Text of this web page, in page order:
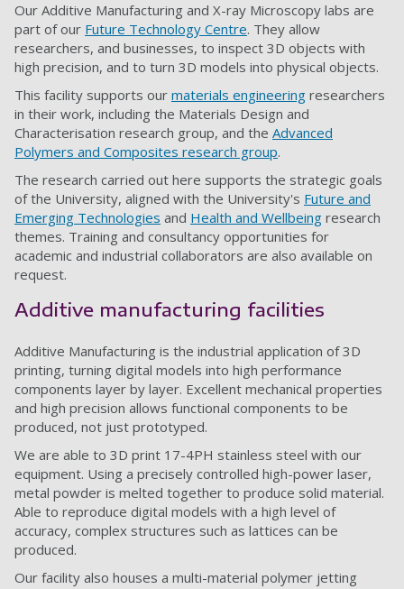
Our Additive Manufacturing and X-ray Microscopy labs are
part of our Future Technology Centre. They allow
researchers, and businesses, to inspect 3D objects with
high precision, and to turn 3D models into physical objects.
This facility supports our materials engineering researchers
in their work, including the Materials Design and
Characterisation research group, and the Advanced
Polymers and Composites research group.
The research carried out here supports the strategic goals
of the University, aligned with the University's Future and
Emerging Technologies and Health and Wellbeing research
themes. Training and consultancy opportunities for
academic and industrial collaborators are also available on
request.
Additive manufacturing facilities
Additive Manufacturing is the industrial application of 3D
printing, turning digital models into high performance
components layer by layer. Excellent mechanical properties
and high precision allows functional components to be
produced, not just prototyped.
We are able to 3D print 17-4PH stainless steel with our
equipment. Using a precisely controlled high-power laser,
metal powder is melted together to produce solid material.
Able to reproduce digital models with a high level of
accuracy, complex structures such as lattices can be
produced.
Our facility also houses a multi-material polymer jetting